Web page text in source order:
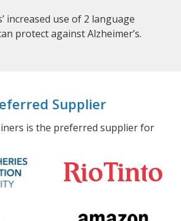
increased use of 2 language
protect against Alzheimer’s.
Supplier
is the preferred supplier for